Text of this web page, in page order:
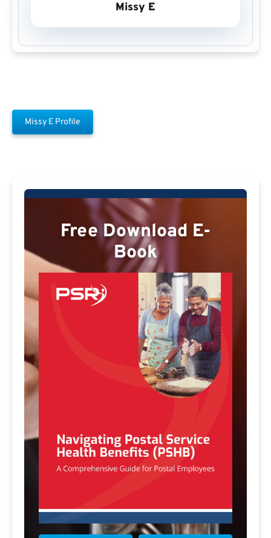
Missy E
Missy E Profile
Free Download E-
Book